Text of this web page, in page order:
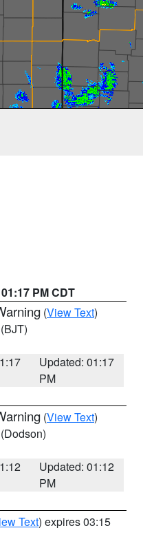
PM CDT
(View Text)
(BJT)
Updated: 01:17
PM
(View Text)
(Dodson)
Updated: 01:12
PM
Text) expires 03:15